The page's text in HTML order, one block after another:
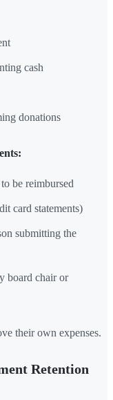
cash
donations
be reimbursed
card statements)
submitting the
board chair or
their own expenses.
Retention